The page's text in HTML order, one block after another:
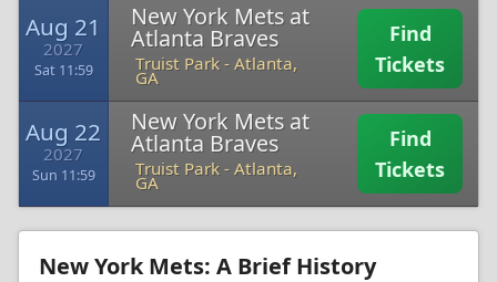
Aug 21
2027
Sat 11:59
New York Mets at
Atlanta Braves
Truist Park - Atlanta,
GA
Find
Tickets
Aug 22
2027
Sun 11:59
New York Mets at
Atlanta Braves
Truist Park - Atlanta,
GA
Find
Tickets
New York Mets: A Brief History